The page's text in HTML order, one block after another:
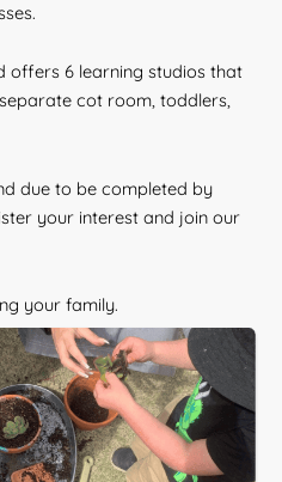
offers 6 learning studios that
cot room, toddlers,
due to be completed by
your interest and join our
your family.